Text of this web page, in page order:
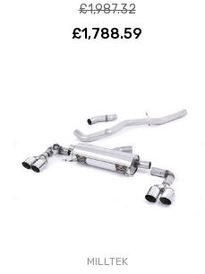
£1,987.32
£1,788.59
MILLTEK